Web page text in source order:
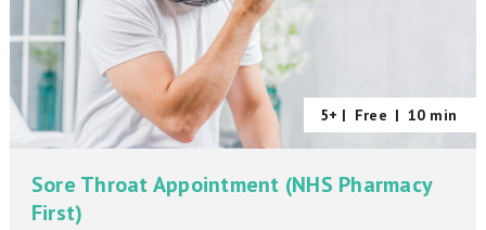
5+ | Free | 10 min
Sore Throat Appointment (NHS Pharmacy
First)